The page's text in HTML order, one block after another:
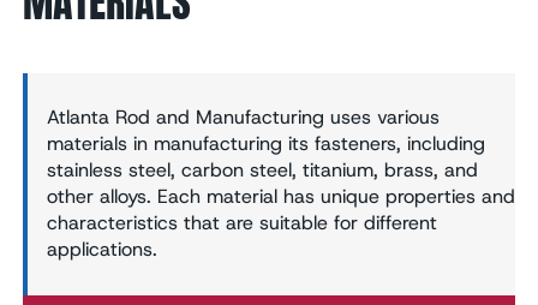
Atlanta Rod and Manufacturing uses various
materials in manufacturing its fasteners, including
stainless steel, carbon steel, titanium, brass, and
other alloys. Each material has unique properties and
characteristics that are suitable for different
applications.